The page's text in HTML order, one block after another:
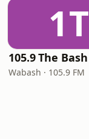
1T
105.9 The Bash
Wabash · 105.9 FM